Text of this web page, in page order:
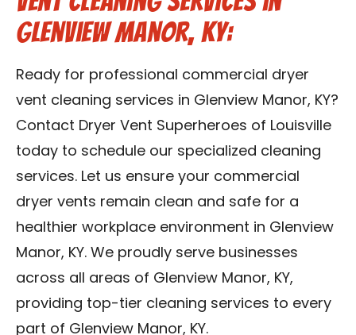
Glenview Manor, KY:
Ready for professional commercial dryer
vent cleaning services in Glenview Manor, KY?
Contact Dryer Vent Superheroes of Louisville
today to schedule our specialized cleaning
services. Let us ensure your commercial
dryer vents remain clean and safe for a
healthier workplace environment in Glenview
Manor, KY. We proudly serve businesses
across all areas of Glenview Manor, KY,
providing top-tier cleaning services to every
part of Glenview Manor, KY.